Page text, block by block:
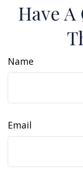
Have
Name
Email